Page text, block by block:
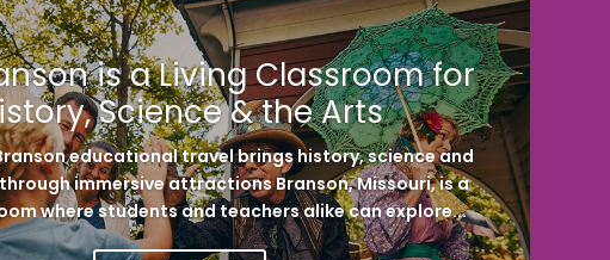
is a Living Classroom for
Science & the Arts
educational travel brings history, science and
immersive attractions Branson, Missouri, is a
where students and teachers alike can explore...